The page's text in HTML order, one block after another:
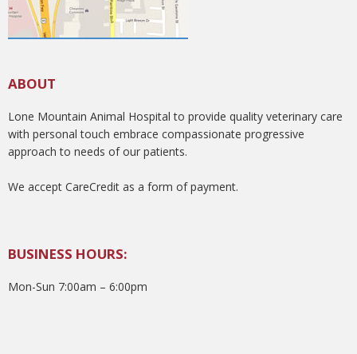
ABOUT
Lone Mountain Animal Hospital to provide quality veterinary care
with personal touch embrace compassionate progressive
approach to needs of our patients.
We accept CareCredit as a form of payment.
BUSINESS HOURS:
Mon-Sun 7:00am – 6:00pm